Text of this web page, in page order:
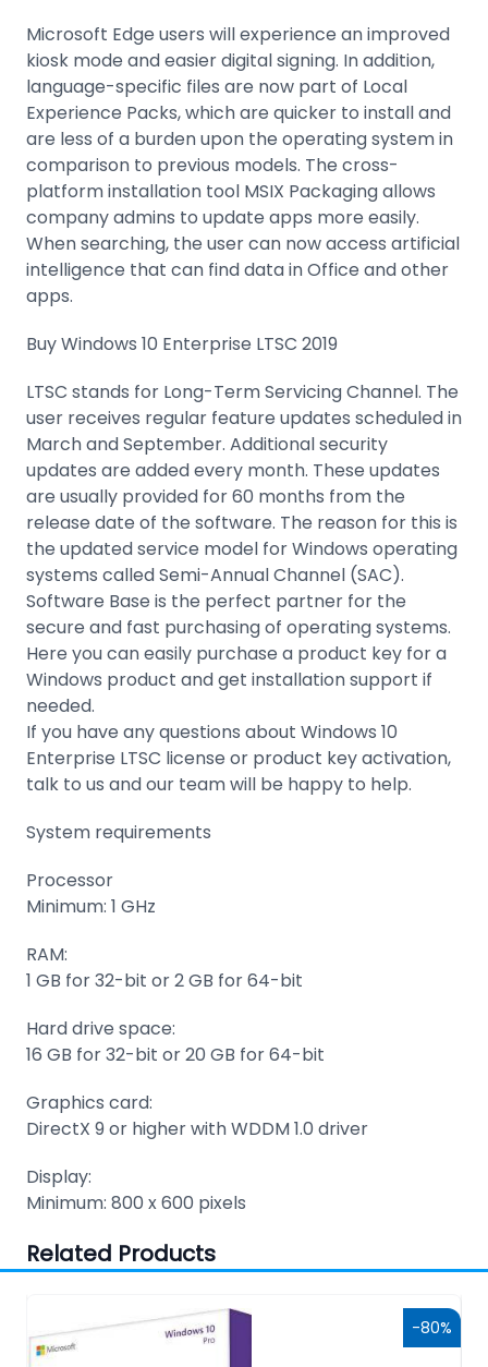
Microsoft Edge users will experience an improved
kiosk mode and easier digital signing. In addition,
language-specific files are now part of Local
Experience Packs, which are quicker to install and
are less of a burden upon the operating system in
comparison to previous models. The cross-
platform installation tool MSIX Packaging allows
company admins to update apps more easily.
When searching, the user can now access artificial
intelligence that can find data in Office and other
apps.
Buy Windows 10 Enterprise LTSC 2019
LTSC stands for Long-Term Servicing Channel. The
user receives regular feature updates scheduled in
March and September. Additional security
updates are added every month. These updates
are usually provided for 60 months from the
release date of the software. The reason for this is
the updated service model for Windows operating
systems called Semi-Annual Channel (SAC).
Software Base is the perfect partner for the
secure and fast purchasing of operating systems.
Here you can easily purchase a product key for a
Windows product and get installation support if
needed.
If you have any questions about Windows 10
Enterprise LTSC license or product key activation,
talk to us and our team will be happy to help.
System requirements
Processor
Minimum: 1 GHz
RAM:
1 GB for 32-bit or 2 GB for 64-bit
Hard drive space:
16 GB for 32-bit or 20 GB for 64-bit
Graphics card:
DirectX 9 or higher with WDDM 1.0 driver
Display:
Minimum: 800 x 600 pixels
Related Products
-80%